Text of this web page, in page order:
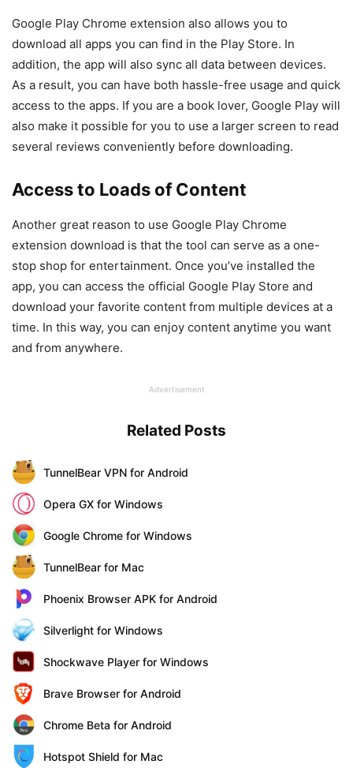
Google Play Chrome extension also allows you to
download all apps you can find in the Play Store. In
addition, the app will also sync all data between devices.
As a result, you can have both hassle-free usage and quick
access to the apps. If you are a book lover, Google Play will
also make it possible for you to use a larger screen to read
several reviews conveniently before downloading.
Access to Loads of Content
Another great reason to use Google Play Chrome
extension download is that the tool can serve as a one-
stop shop for entertainment. Once you’ve installed the
app, you can access the official Google Play Store and
download your favorite content from multiple devices at a
time. In this way, you can enjoy content anytime you want
and from anywhere.
Advertisement
Related Posts
TunnelBear VPN for Android
Opera GX for Windows
Google Chrome for Windows
TunnelBear for Mac
Phoenix Browser APK for Android
Silverlight for Windows
Shockwave Player for Windows
Brave Browser for Android
Chrome Beta for Android
Hotspot Shield for Mac